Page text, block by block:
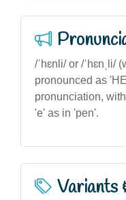
/ˈhɛnli/ or /
pronounced as
pronunciation,
'e' as in 'pen'.
Variants